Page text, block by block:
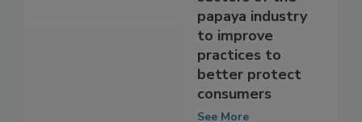
sectors of the
papaya industry
to improve
practices to
better protect
consumers